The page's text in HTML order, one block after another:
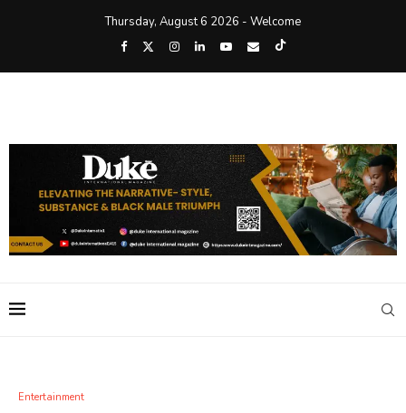
Thursday, August 6 2026 - Welcome
Entertainment